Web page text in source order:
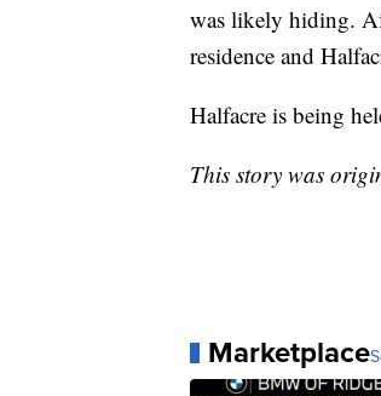
was likely hiding.
residence and
Halfacre is being
This story was
Marketplace